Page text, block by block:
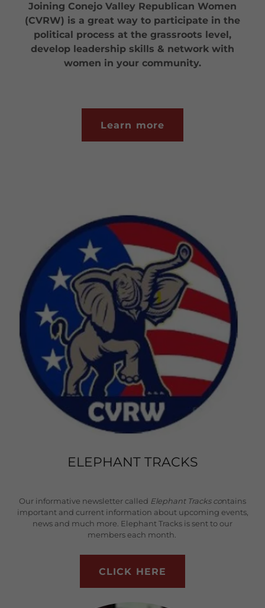
Joining Conejo Valley Republican Women
(CVRW) is a great way to participate in the
political process at the grassroots level,
develop leadership skills & network with
women in your community.
Learn more
ELEPHANT TRACKS
Our informative newsletter called Elephant Tracks contains
important and current information about upcoming events,
news and much more. Elephant Tracks is sent to our
members each month.
CLICK HERE